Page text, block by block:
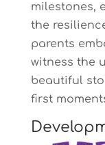
milestones,
the
parents
witness the
beautiful
first